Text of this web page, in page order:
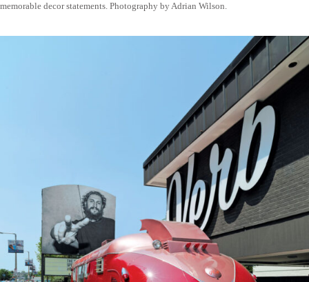
memorable decor statements. Photography by Adrian Wilson.